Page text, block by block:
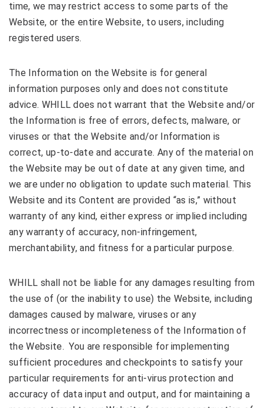
time, we may restrict access to some parts of the
Website, or the entire Website, to users, including
registered users.
The Information on the Website is for general
information purposes only and does not constitute
advice. WHILL does not warrant that the Website and/or
the Information is free of errors, defects, malware, or
viruses or that the Website and/or Information is
correct, up-to-date and accurate. Any of the material on
the Website may be out of date at any given time, and
we are under no obligation to update such material. This
Website and its Content are provided “as is,” without
warranty of any kind, either express or implied including
any warranty of accuracy, non-infringement,
merchantability, and fitness for a particular purpose.
WHILL shall not be liable for any damages resulting from
the use of (or the inability to use) the Website, including
damages caused by malware, viruses or any
incorrectness or incompleteness of the Information of
the Website. You are responsible for implementing
sufficient procedures and checkpoints to satisfy your
particular requirements for anti-virus protection and
accuracy of data input and output, and for maintaining a